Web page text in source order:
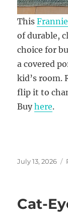
This
of durable,
choice for
a covered
kid’s room.
flip it to
Buyhere.
Posted
July 13, 2026
Cat-